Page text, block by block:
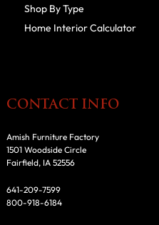
Shop By Type
Home Interior Calculator
CONTACT INFO
Amish Furniture Factory
1501 Woodside Circle
Fairfield, IA 52556
641-209-7599
800-918-6184